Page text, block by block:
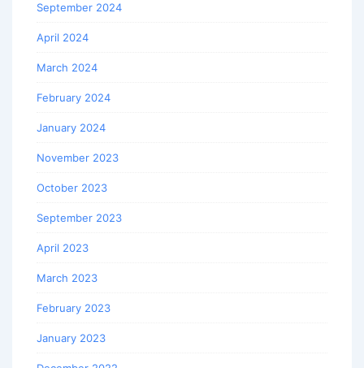
September 2024
April 2024
March 2024
February 2024
January 2024
November 2023
October 2023
September 2023
April 2023
March 2023
February 2023
January 2023